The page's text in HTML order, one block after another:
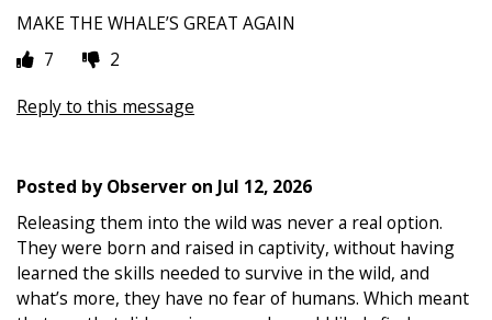
MAKE THE WHALE’S GREAT AGAIN
7
2
Reply to this message
Posted byObserver on Jul 12, 2026
Releasing them into the wild was never a real option.
They were born and raised in captivity, without having
learned the skills needed to survive in the wild, and
what’s more, they have no fear of humans. Which meant